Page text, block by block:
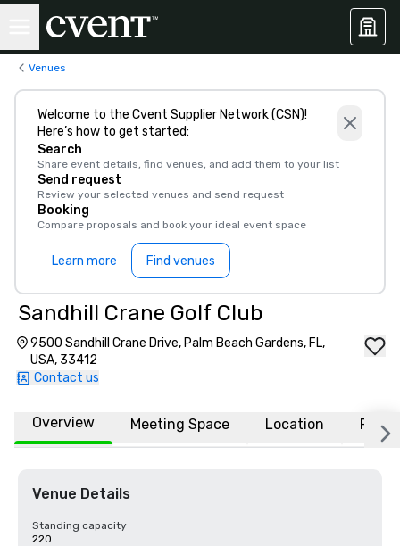
Venues
Welcome to the Cvent Supplier Network (CSN)!
Here’s how to get started:
Search
Share event details, find venues, and add them to your list
Send request
Review your selected venues and send request
Booking
Compare proposals and book your ideal event space
Learn more Find venues
Sandhill Crane Golf Club
9500 Sandhill Crane Drive, Palm Beach Gardens, FL,
USA, 33412
Contact us
Overview Meeting Space Location FAQs
Venue Details
Standing capacity
220